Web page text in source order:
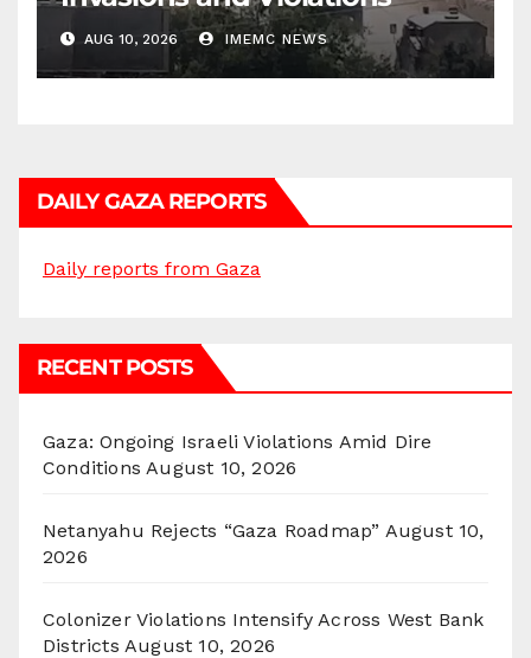
AUG 10, 2026 IMEMC NEWS
DAILY GAZA REPORTS
Daily reports from Gaza
RECENT POSTS
Gaza: Ongoing Israeli Violations Amid Dire
Conditions August 10, 2026
Netanyahu Rejects “Gaza Roadmap” August 10,
2026
Colonizer Violations Intensify Across West Bank
Districts August 10, 2026